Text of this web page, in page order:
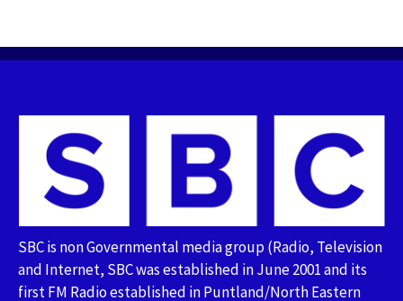
SBC is non Governmental media group (Radio, Television
and Internet, SBC was established in June 2001 and its
first FM Radio established in Puntland/North Eastern